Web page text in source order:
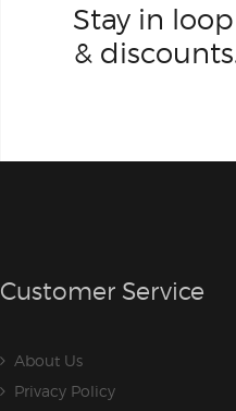
Stay in
&
Customer Service
About Us
Privacy Policy